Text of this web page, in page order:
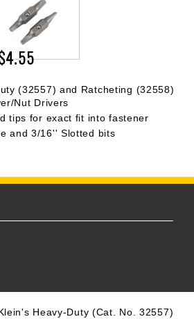
(32557) and Ratcheting (32558)
Nut Drivers
tips for exact fit into fastener
and 3/16'' Slotted bits
Heavy-Duty (Cat. No. 32557)